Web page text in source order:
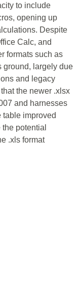
to include
opening up
Despite
Calc, and
formats such as
ground, largely due
and legacy
the newer .xlsx
and harnesses
table improved
potential
.xls format